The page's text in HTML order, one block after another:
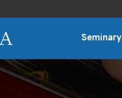
Seminary